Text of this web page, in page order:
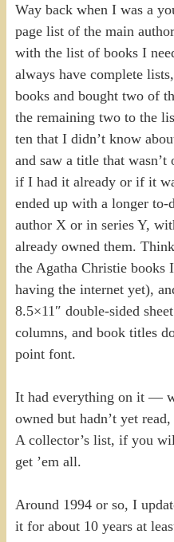
Way back when I was a
page list of the main
with the list of books I
always have complete
books and bought two of
the remaining two to the
ten that I didn’t know
and saw a title that
if I had it already or if it
ended up with a longer
author X or in series Y,
already owned them.
the Agatha Christie books
having the internet yet),
8.5×11″ double-sided
columns, and book titles
point font.
It had everything on it —
owned but hadn’t yet
A collector’s list, if you
get ’em all.
Around 1994 or so, I
it for about 10 years at